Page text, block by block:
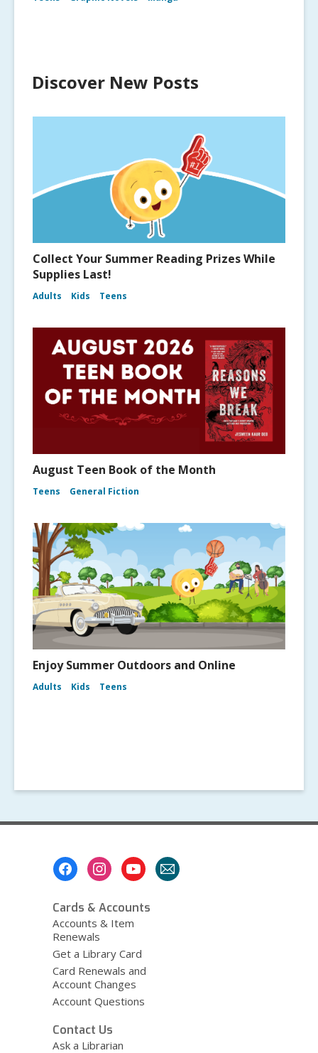
Discover New Posts
Collect Your Summer Reading Prizes While
Supplies Last!
Adults Kids Teens
August Teen Book of the Month
Teens General Fiction
Enjoy Summer Outdoors and Online
Adults Kids Teens
Cards & Accounts
Accounts & Item
Renewals
Get a Library Card
Card Renewals and
Account Changes
Account Questions
Contact Us
Ask a Librarian